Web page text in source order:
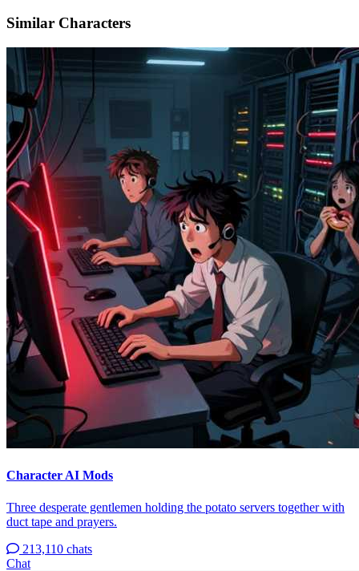
Similar Characters
Character AI Mods
Three desperate gentlemen holding the potato servers together with
duct tape and prayers.
213,110 chats
Chat